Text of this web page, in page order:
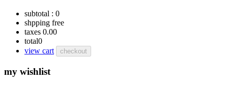
subtotal : 0
shpping free
taxes 0.00
total0
view cart
checkout
my wishlist